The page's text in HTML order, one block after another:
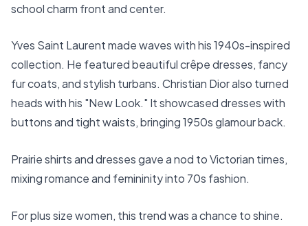
school charm front and center.
Yves Saint Laurent made waves with his 1940s-inspired
collection. He featured beautiful crêpe dresses, fancy
fur coats, and stylish turbans. Christian Dior also turned
heads with his "New Look." It showcased dresses with
buttons and tight waists, bringing 1950s glamour back.
Prairie shirts and dresses gave a nod to Victorian times,
mixing romance and femininity into 70s fashion.
For plus size women, this trend was a chance to shine.